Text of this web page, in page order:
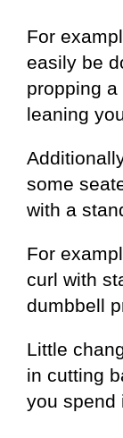
For
easily be
propping
leaning
some
with a
For
curl with
dumbbell
Little
in cutting
you spend